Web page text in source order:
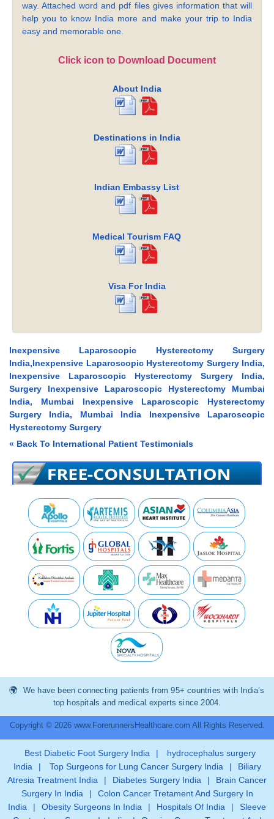
way. Attached word and pdf files gives information that will
help you to know India more and make your trip to India
easy and memorable one.
Click icon to Download Document
About India
Destinations in India
Indian Embassy List
Medical Tourism FAQ
Visa For India
Inexpensive Laparoscopic Hysterectomy Surgery
India,Inexpensive Laparoscopic Hysterectomy Surgery India,
Inexpensive Laparoscopic Hysterectomy Surgery India,
Surgery Inexpensive Laparoscopic Hysterectomy Mumbai
India, Mumbai Inexpensive Laparoscopic Hysterectomy
Surgery India, Mumbai India Inexpensive Laparoscopic
Hysterectomy Surgery
« Back To International Patient Testimonials
We have been connecting patients from 95+ countries with India’s
top hospitals and medical experts since 2004.
Copyright © 2026 www.ForerunnersHealthcare.com All Rights Reserved.
Best Diabetic Foot Surgery India |
hydrocephalus surgery
India
| Top Surgeons for Lung Cancer Surgery India |
Biliary
Atresia Treatment India
| Diabetes Surgery India |
Brain Cancer
Surgery In India
|
Colon Cancer Tretament And Surgery In
India
| Obesity Surgeons In India | Hospitals Of India |
Sleeve